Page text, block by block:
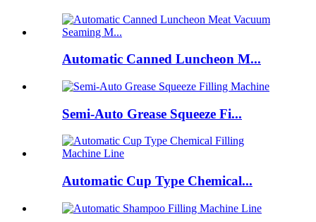
Automatic Canned Luncheon M...
Semi-Auto Grease Squeeze Fi...
Automatic Cup Type Chemical...